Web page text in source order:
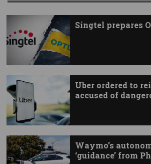
Singtel prepares
Uber ordered to
accused of
Waymo’s
‘guidance’ from